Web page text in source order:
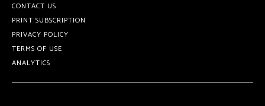
CONTACT US
PRINT SUBSCRIPTION
PRIVACY POLICY
TERMS OF USE
ANALYTICS